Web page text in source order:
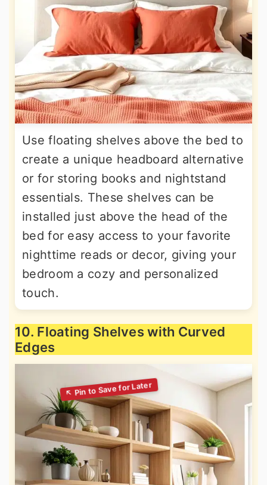
Use floating shelves above the bed to
create a unique headboard alternative
or for storing books and nightstand
essentials. These shelves can be
installed just above the head of the
bed for easy access to your favorite
nighttime reads or decor, giving your
bedroom a cozy and personalized
touch.
10. Floating Shelves with Curved
Edges